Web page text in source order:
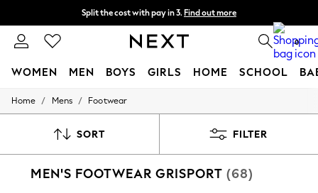
Split the cost with pay in 3. Find out more
Delivery to store or home delivery available* T&Cs apply 0
WOMEN MEN BOYS GIRLS HOME SCHOOL
For You
New In & Trending
Top Picks
Home / Mens / Footwear
SORT FILTER
MEN'S FOOTWEAR GRISPORT (68)